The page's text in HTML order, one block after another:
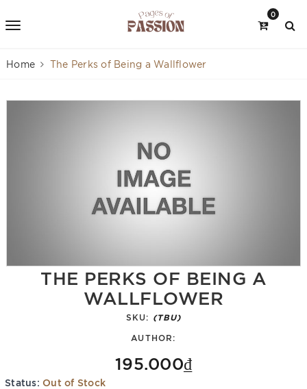
0
Home The Perks of Being a Wallflower
THE PERKS OF BEING A
WALLFLOWER
SKU: (TBU)
AUTHOR:
195.000₫
Status: Out of Stock